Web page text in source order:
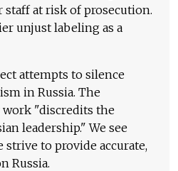
at risk of prosecution.
unjust labeling as a
attempts to silence
in Russia. The
"discredits the
leadership." We see
to provide accurate,
Russia.